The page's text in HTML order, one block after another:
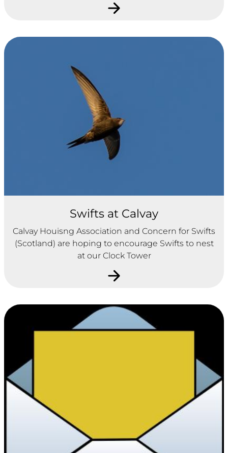
Swifts at Calvay
Calvay Houisng Association and Concern for Swifts
(Scotland) are hoping to encourage Swifts to nest
at our Clock Tower